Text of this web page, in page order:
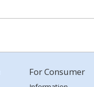
For Consumer